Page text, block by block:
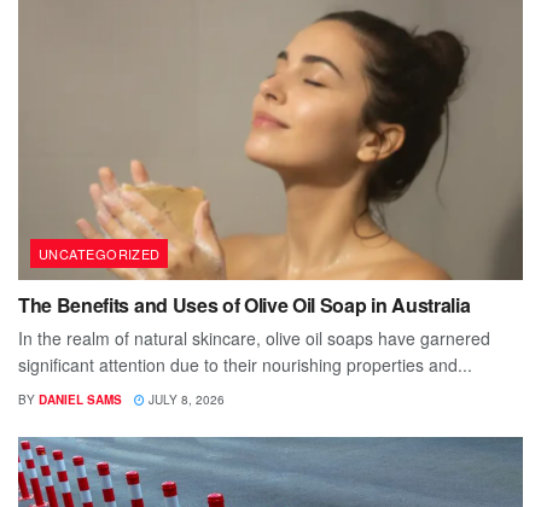
UNCATEGORIZED
The Benefits and Uses of Olive Oil Soap in Australia
In the realm of natural skincare, olive oil soaps have garnered
significant attention due to their nourishing properties and...
BY DANIEL SAMS JULY 8, 2026